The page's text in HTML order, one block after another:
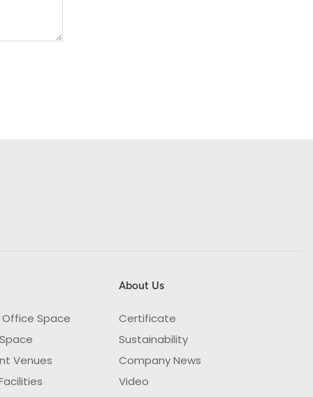
Space
Venues
About Us
Certificate
Sustainability
Company News
Video